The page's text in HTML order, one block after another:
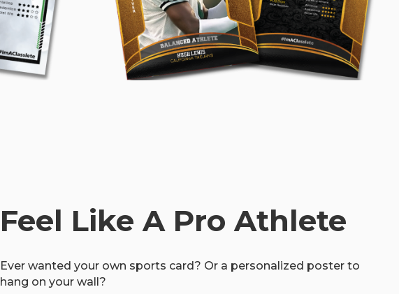
Feel Like A Pro Athlete
Ever wanted your own sports card? Or a personalized poster to
hang on your wall?